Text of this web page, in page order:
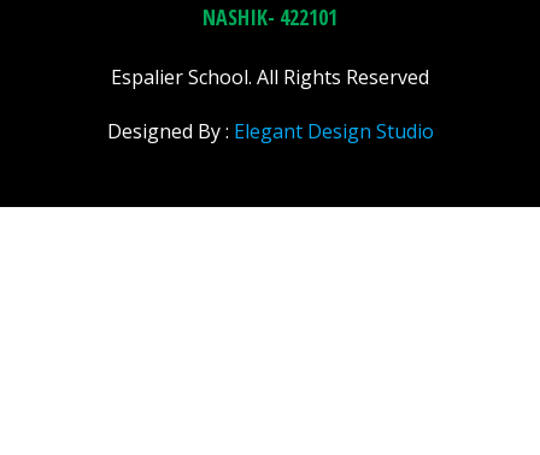
NASHIK- 422101
Espalier School. All Rights Reserved
Designed By : Elegant Design Studio